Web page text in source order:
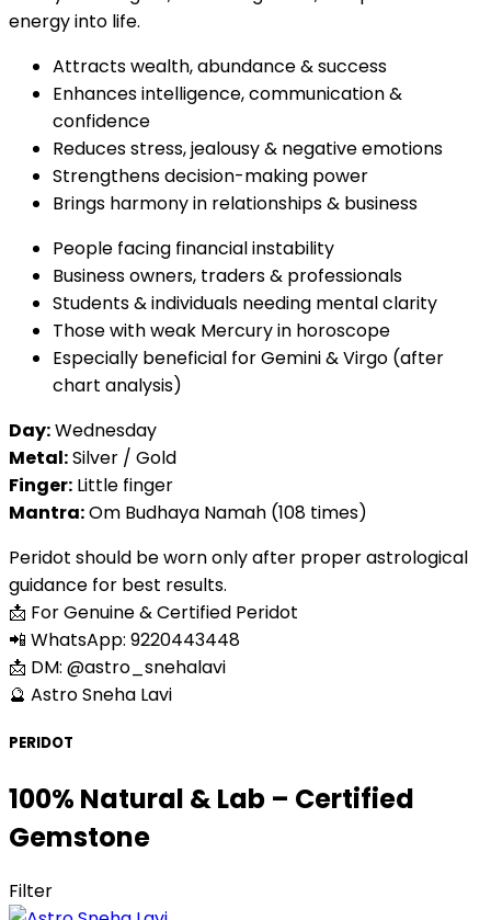
energy into life.
Attracts wealth, abundance & success
Enhances intelligence, communication &
confidence
Reduces stress, jealousy & negative emotions
Strengthens decision-making power
Brings harmony in relationships & business
People facing financial instability
Business owners, traders & professionals
Students & individuals needing mental clarity
Those with weak Mercury in horoscope
Especially beneficial for Gemini & Virgo (after
chart analysis)
Day:Wednesday
Metal:Silver / Gold
Finger: Little finger
Mantra:Om Budhaya Namah (108 times)
Peridot should be worn only after proper astrological
guidance for best results.
📩 For Genuine & Certified Peridot
📲 WhatsApp: 9220443448
📩 DM: @astro_snehalavi
🔮 Astro Sneha Lavi
PERIDOT
100% Natural & Lab – Certified
Gemstone
Filter